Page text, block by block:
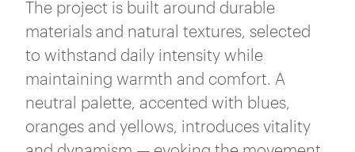
The project is built around durable
materials and natural textures, selected
to withstand daily intensity while
maintaining warmth and comfort. A
neutral palette, accented with blues,
oranges and yellows, introduces vitality